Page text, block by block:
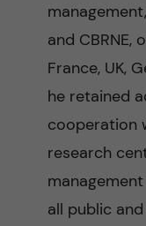
and CBRNE,
France, UK,
he retained
cooperation
research
all public